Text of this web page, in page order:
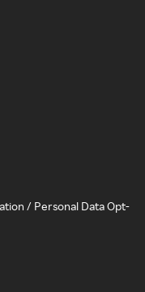
/ Personal Data Opt-